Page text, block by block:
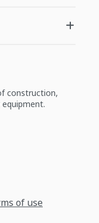
construction,
of use